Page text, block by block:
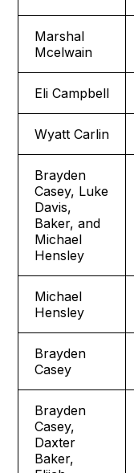
Marshal
Mcelwain
Eli Campbell
Wyatt Carlin
Brayden
Casey, Luke
Davis,
Baker, and
Michael
Hensley
Michael
Hensley
Brayden
Casey
Brayden
Casey,
Daxter
Baker,